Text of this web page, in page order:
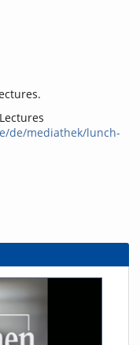
de/mediathek/lunch-